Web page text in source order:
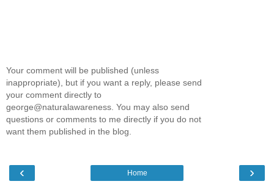
Your comment will be published (unless
inappropriate), but if you want a reply, please send
your comment directly to
george@naturalawareness. You may also send
questions or comments to me directly if you do not
want them published in the blog.
‹ ›
Home